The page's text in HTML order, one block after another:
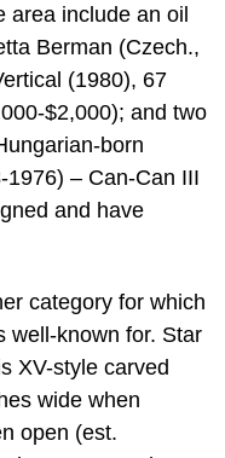
area include an oil
Berman (Czech.,
(1980), 67
$2,000); and two
born
– Can-Can III
and have
category for which
well-known for. Star
XV-style carved
wide when
open (est.